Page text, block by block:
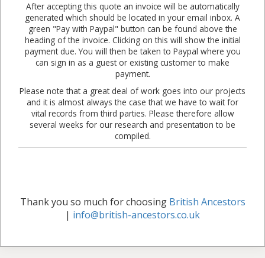
After accepting this quote an invoice will be automatically
generated which should be located in your email inbox. A
green "Pay with Paypal" button can be found above the
heading of the invoice. Clicking on this will show the initial
payment due. You will then be taken to Paypal where you
can sign in as a guest or existing customer to make
payment.
Please note that a great deal of work goes into our projects
and it is almost always the case that we have to wait for
vital records from third parties. Please therefore allow
several weeks for our research and presentation to be
compiled.
Thank you so much for choosing British Ancestors
| info@british-ancestors.co.uk